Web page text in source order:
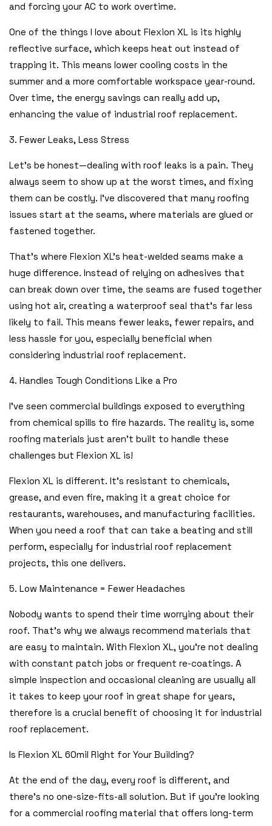
and forcing your AC to work overtime.
One of the things I love about Flexion XL is its highly
reflective surface, which keeps heat out instead of
trapping it. This means lower cooling costs in the
summer and a more comfortable workspace year-round.
Over time, the energy savings can really add up,
enhancing the value of industrial roof replacement.
3. Fewer Leaks, Less Stress
Let’s be honest—dealing with roof leaks is a pain. They
always seem to show up at the worst times, and fixing
them can be costly. I’ve discovered that many roofing
issues start at the seams, where materials are glued or
fastened together.
That’s where Flexion XL’s heat-welded seams make a
huge difference. Instead of relying on adhesives that
can break down over time, the seams are fused together
using hot air, creating a waterproof seal that’s far less
likely to fail. This means fewer leaks, fewer repairs, and
less hassle for you, especially beneficial when
considering industrial roof replacement.
4. Handles Tough Conditions Like a Pro
I’ve seen commercial buildings exposed to everything
from chemical spills to fire hazards. The reality is, some
roofing materials just aren’t built to handle these
challenges but Flexion XL is!
Flexion XL is different. It’s resistant to chemicals,
grease, and even fire, making it a great choice for
restaurants, warehouses, and manufacturing facilities.
When you need a roof that can take a beating and still
perform, especially for industrial roof replacement
projects, this one delivers.
5. Low Maintenance = Fewer Headaches
Nobody wants to spend their time worrying about their
roof. That’s why we always recommend materials that
are easy to maintain. With Flexion XL, you’re not dealing
with constant patch jobs or frequent re-coatings. A
simple inspection and occasional cleaning are usually all
it takes to keep your roof in great shape for years,
therefore is a crucial benefit of choosing it for industrial
roof replacement.
Is Flexion XL 60mil Right for Your Building?
At the end of the day, every roof is different, and
there’s no one-size-fits-all solution. But if you’re looking
for a commercial roofing material that offers long-term